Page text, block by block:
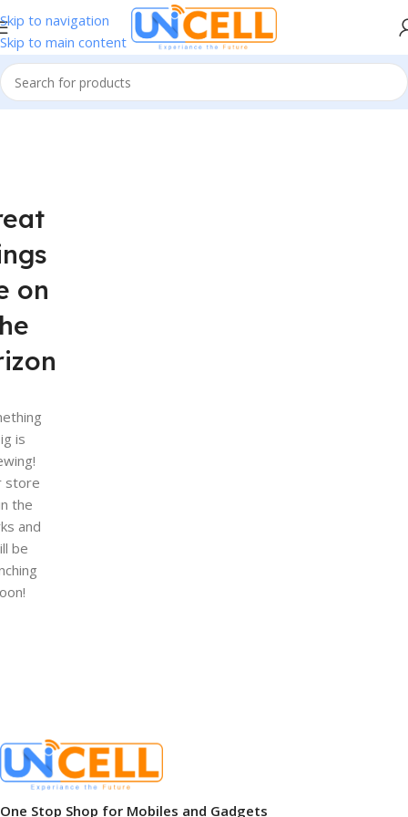
Skip to navigation
Skip to main content
on
is
store
the
and
be
One Stop Shop for Mobiles and Gadgets